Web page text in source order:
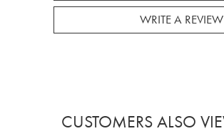
WRITE A REVIEW
CUSTOMERS ALSO